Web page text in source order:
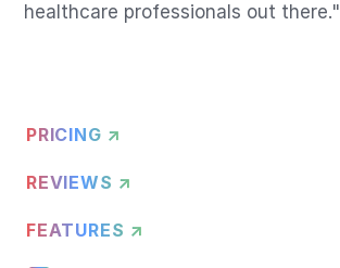
healthcare professionals out there."
PRICING ↗
REVIEWS ↗
FEATURES ↗